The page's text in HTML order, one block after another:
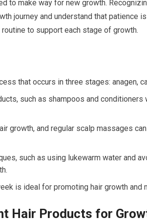
to make way for new growth.
journey and understand that patience
to support each stage of growth.
that occurs in three stages: anagen,
such as shampoos and
growth, and regular scalp massages
such as using lukewarm water and
is ideal for promoting hair growth and
Hair Products for